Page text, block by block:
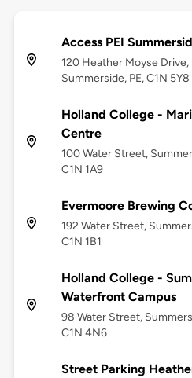
Access PEI
120 Heather Moyse Drive,
Summerside, PE, C1N 5Y8
Holland College -
Centre
100 Water Street,
C1N 1A9
Evermoore Brewing
192 Water Street,
C1N 1B1
Holland College -
Waterfront Campus
98 Water Street,
C1N 4N6
Street Parking